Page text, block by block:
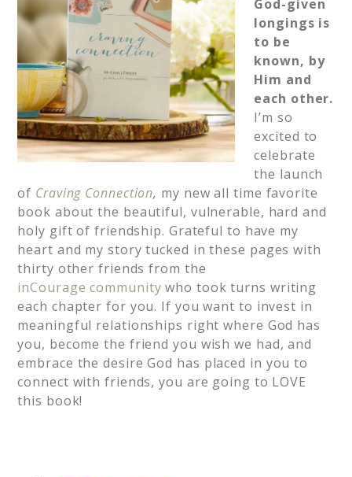
God-given
longings is
to be
known, by
Him and
each other.
I’m so
excited to
celebrate
the launch
of Craving Connection, my new all time favorite
book about the beautiful, vulnerable, hard and
holy gift of friendship. Grateful to have my
heart and my story tucked in these pages with
thirty other friends from the
inCourage communitywho took turns writing
each chapter for you. If you want to invest in
meaningful relationships right where God has
you, become the friend you wish we had, and
embrace the desire God has placed in you to
connect with friends, you are going to LOVE
this book!